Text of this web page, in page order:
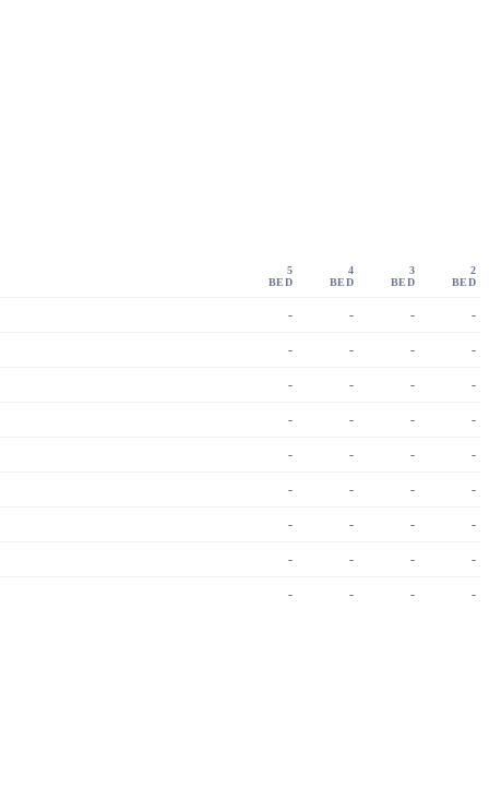
5
BED
4
BED
3
BED
2
BED
- - - -
- - - -
- - - -
- - - -
- - - -
- - - -
- - - -
- - - -
- - - -